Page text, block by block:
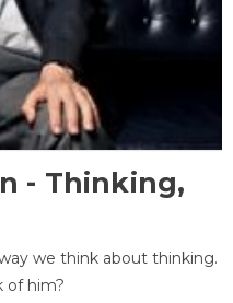
- Thinking,
we think about thinking.
of him?